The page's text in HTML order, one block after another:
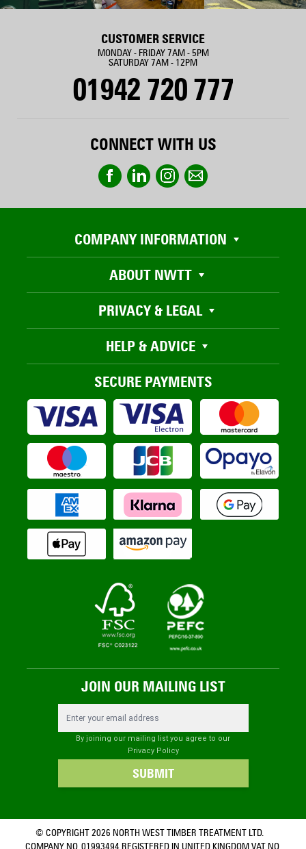
CUSTOMER SERVICE
MONDAY - FRIDAY 7AM - 5PM
SATURDAY 7AM - 12PM
01942 720 777
CONNECT WITH US
COMPANY INFORMATION
ABOUT NWTT
PRIVACY & LEGAL
HELP & ADVICE
SECURE PAYMENTS
JOIN OUR MAILING LIST
By joining our mailing list you agree to our
Privacy Policy
SUBMIT
© COPYRIGHT 2026 NORTH WEST TIMBER TREATMENT LTD.